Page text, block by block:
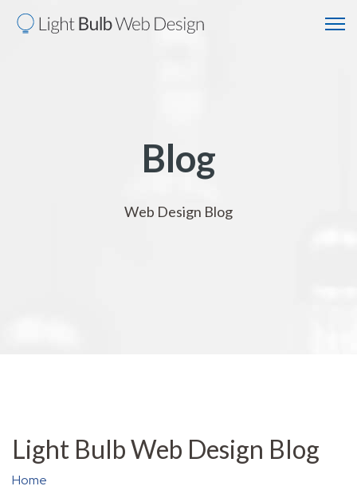
Blog
Web Design Blog
Light Bulb Web Design Blog
Home